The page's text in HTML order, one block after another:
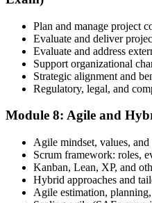
Plan and manage project
Evaluate and deliver
Evaluate and address
Support organizational
Strategic alignment and
Regulatory, legal, and
Module 8: Agile and
Agile mindset, values,
Scrum framework: roles,
Kanban, Lean, XP, and
Hybrid approaches and
Agile estimation,